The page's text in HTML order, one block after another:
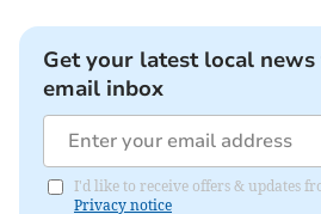
Get your latest local
email inbox
I'd like to receive offers & updates
Privacy notice